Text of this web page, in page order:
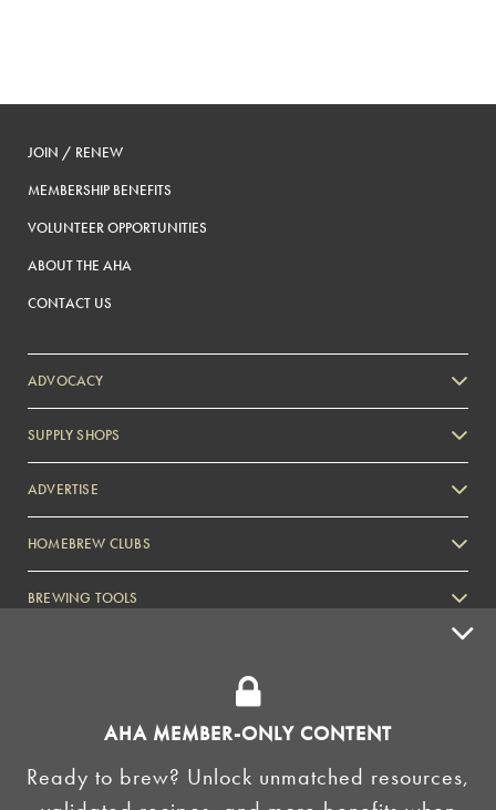
AHA MEMBER-ONLY CONTENT
Ready to brew? Unlock unmatched resources,
JOIN / RENEW
MEMBERSHIP BENEFITS
VOLUNTEER OPPORTUNITIES
ABOUT THE AHA
CONTACT US
ADVOCACY
SUPPLY SHOPS
ADVERTISE
Zymurgy
HOMEBREW CLUBS
BREWING TOOLS
AMERICAN HOMEBREWERS ASSOCIATION